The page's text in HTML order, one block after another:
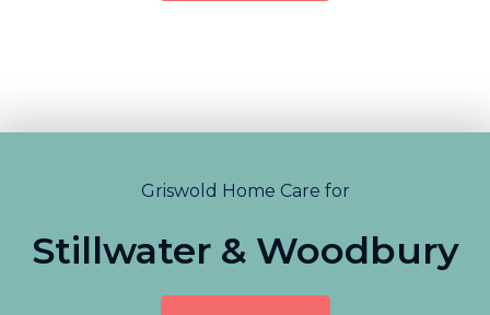
Griswold Home Care for
Stillwater & Woodbury